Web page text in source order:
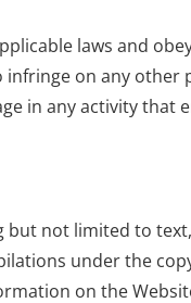
laws and
on any
in any activity that
not limited to
under the
on the